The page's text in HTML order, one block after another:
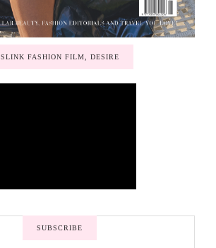
SLINK FASHION FILM, DESIRE
SUBSCRIBE